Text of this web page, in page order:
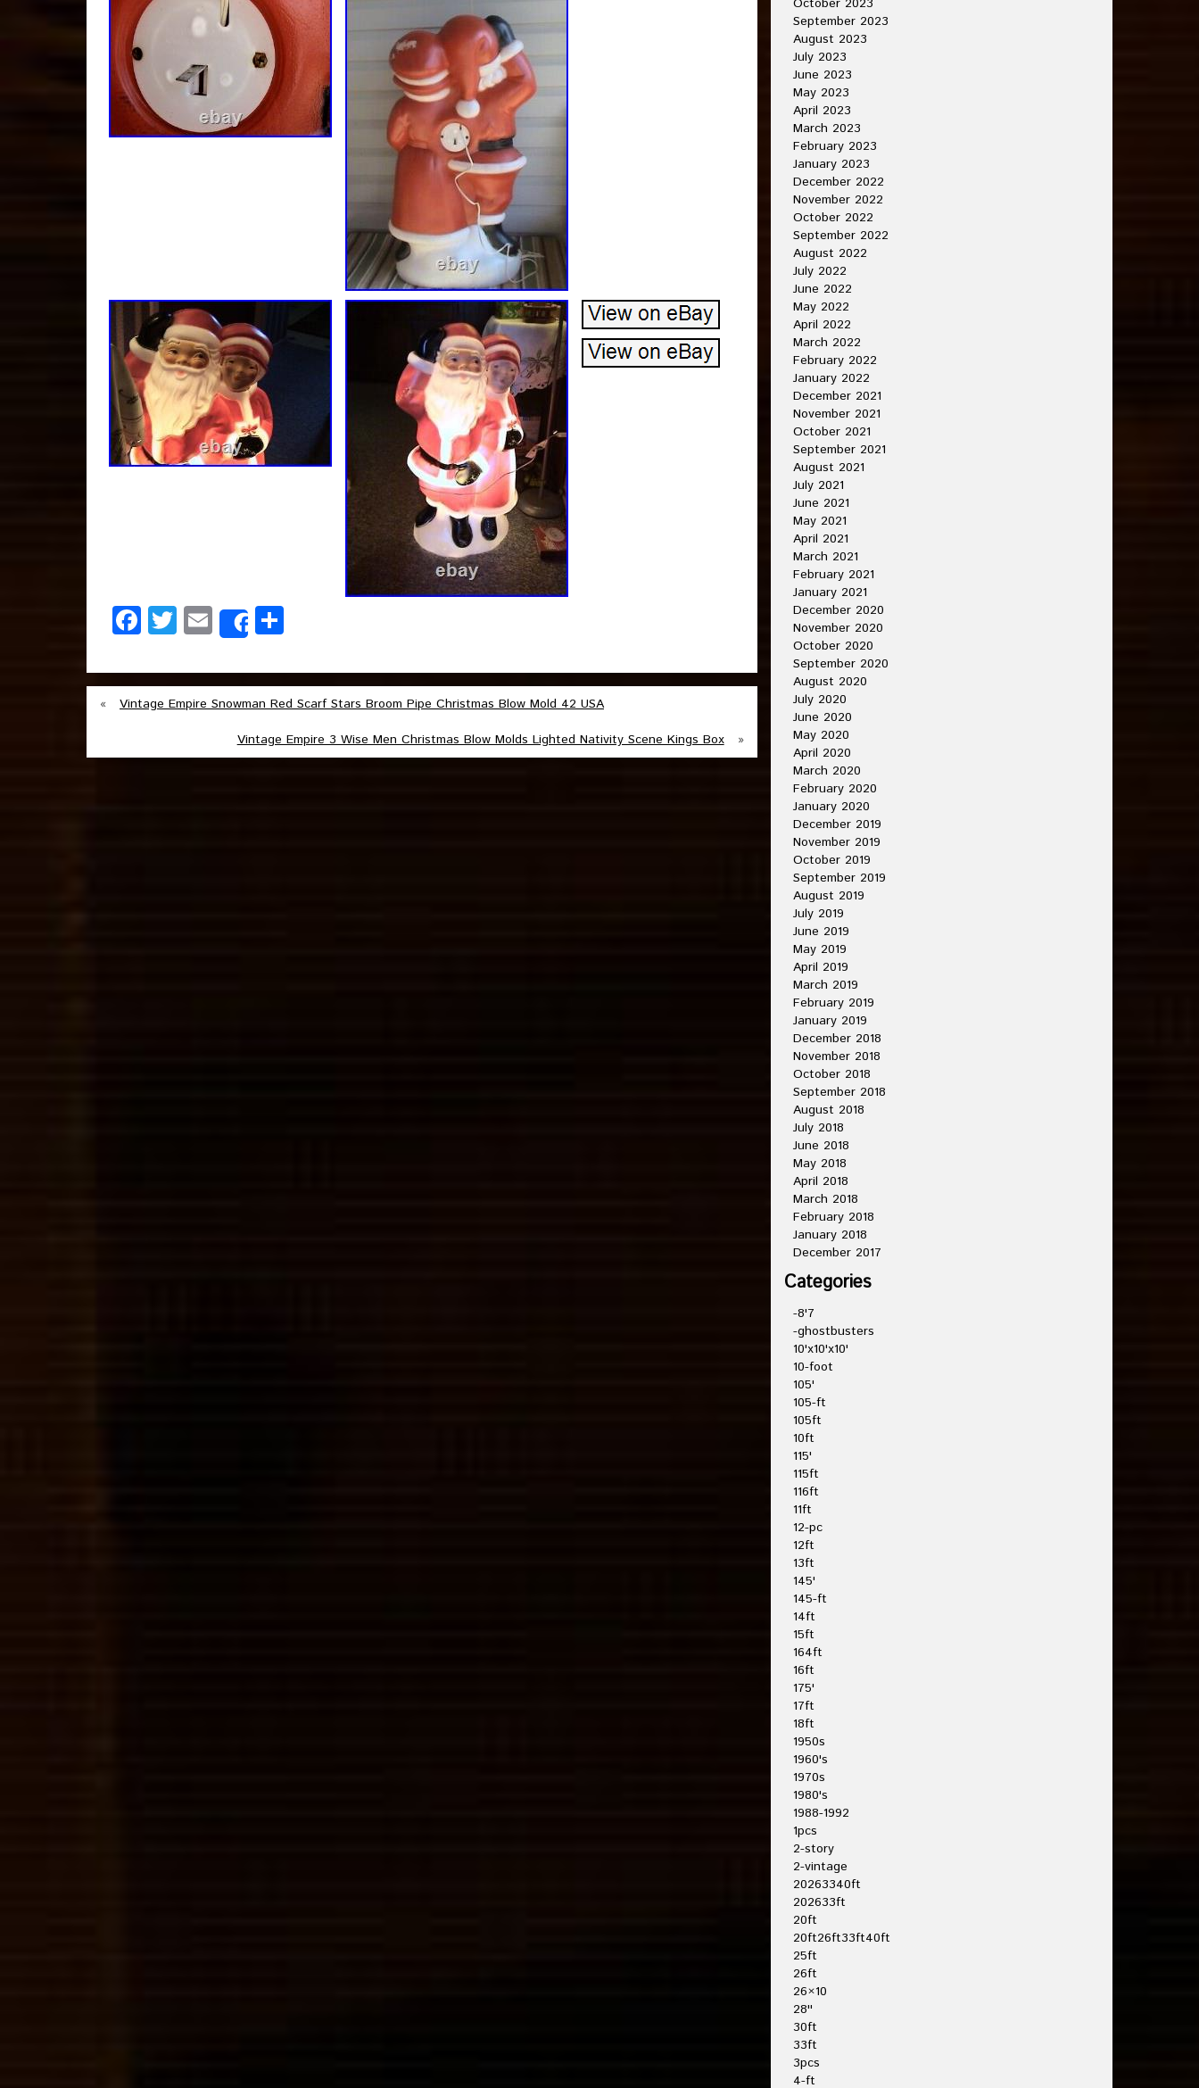
Facebook
Twitter
EmailShare
«
Vintage Empire Snowman Red Scarf Stars Broom Pipe Christmas Blow Mold 42 USA
Vintage Empire 3 Wise Men Christmas Blow Molds Lighted Nativity Scene Kings Box
»
October 2023
September 2023
August 2023
July 2023
June 2023
May 2023
April 2023
March 2023
February 2023
January 2023
December 2022
November 2022
October 2022
September 2022
August 2022
July 2022
June 2022
May 2022
April 2022
March 2022
February 2022
January 2022
December 2021
November 2021
October 2021
September 2021
August 2021
July 2021
June 2021
May 2021
April 2021
March 2021
February 2021
January 2021
December 2020
November 2020
October 2020
September 2020
August 2020
July 2020
June 2020
May 2020
April 2020
March 2020
February 2020
January 2020
December 2019
November 2019
October 2019
September 2019
August 2019
July 2019
June 2019
May 2019
April 2019
March 2019
February 2019
January 2019
December 2018
November 2018
October 2018
September 2018
August 2018
July 2018
June 2018
May 2018
April 2018
March 2018
February 2018
January 2018
December 2017
Categories
-8'7
-ghostbusters
10'x10'x10'
10-foot
105'
105-ft
105ft
10ft
115'
115ft
116ft
11ft
12-pc
12ft
13ft
145'
145-ft
14ft
15ft
164ft
16ft
175'
17ft
18ft
1950s
1960's
1970s
1980's
1988-1992
1pcs
2-story
2-vintage
20263340ft
202633ft
20ft
20ft26ft33ft40ft
25ft
26ft
26×10
28''
30ft
33ft
3pcs
4-ft